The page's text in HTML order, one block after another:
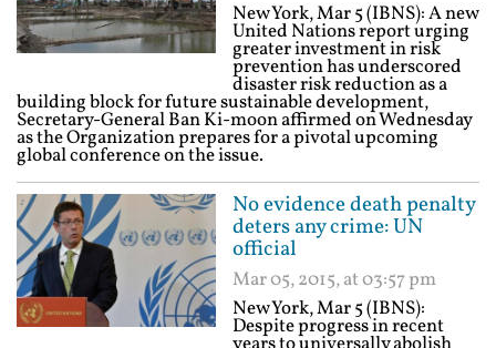
New York, Mar 5 (IBNS): A new
United Nations report urging
greater investment in risk
prevention has underscored
disaster risk reduction as a
building block for future sustainable development,
Secretary-General Ban Ki-moon affirmed on Wednesday
as the Organization prepares for a pivotal upcoming
global conference on the issue.
No evidence death penalty
deters any crime: UN
official
Mar 05, 2015, at 03:57 pm
New York, Mar 5 (IBNS):
Despite progress in recent